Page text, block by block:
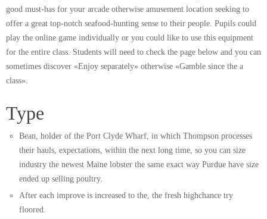
good must-has for your arcade otherwise amusement location seeking to
offer a great top-notch seafood-hunting sense to their people. Pupils could
play the online game individually or you could like to use this equipment
for the entire class. Students will need to check the page below and you can
sometimes discover «Enjoy separately» otherwise «Gamble since the a
class».
Type
Bean, holder of the Port Clyde Wharf, in which Thompson processes
their hauls, expectations, within the next long time, so you can size
industry the newest Maine lobster the same exact way Purdue have size
ended up selling poultry.
After each improve is increased to the, the fresh highchance try
floored.